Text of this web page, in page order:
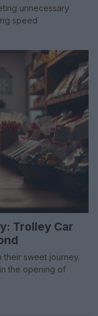
unnecessary
speed
Trolley Car
their sweet journey
the opening of